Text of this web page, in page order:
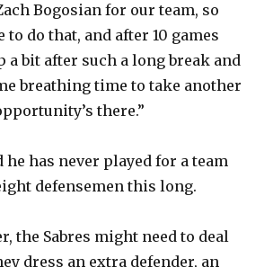
Bogosian for our team, so
to do that, and after 10 games
bit after such a long break and
breathing time to take another
there.”
he has never played for a team
defensemen this long.
the Sabres might need to deal
dress an extra defender, an